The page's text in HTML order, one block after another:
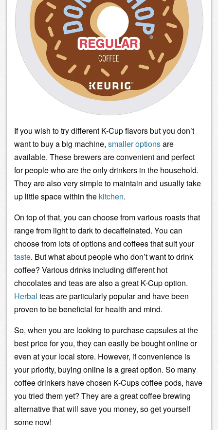
If you wish to try different K-Cup flavors but you don’t
want to buy a big machine, smaller optionsare
available. These brewers are convenient and perfect
for people who are the only drinkers in the household.
They are also very simple to maintain and usually take
up little space within the kitchen.
On top of that, you can choose from various roasts that
range from lighttodarkto decaffeinated. You can
choose from lots of options and coffees that suit your
taste. But what about people who don’t want to drink
coffee? Various drinks including different hot
chocolates and teas are also a great K-Cup option.
Herbal teas are particularly popular and have been
proven to be beneficial for health and mind.
So, when you are looking to purchase capsules at the
best price for you, they can easily be bought online or
even at your local store. However, if convenience is
your priority, buying online is a great option. So many
coffee drinkers have chosen K-Cups coffee pods, have
you tried them yet? They are a greatcoffee brewing
alternative that will save you money, so get yourself
some now!